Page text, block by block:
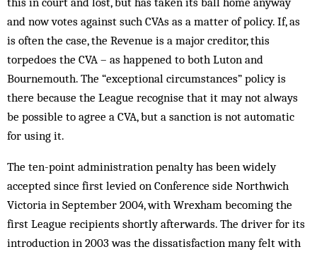
and now votes against such CVAs as a matter of policy. If, as
is often the case, the Revenue is a major creditor, this
torpedoes the CVA – as happened to both Luton and
Bournemouth. The “exceptional circumstances” policy is
there because the League recognise that it may not always
be possible to agree a CVA, but a sanction is not automatic
for using it.
The ten-point administration penalty has been widely
accepted since first levied on Conference side Northwich
Victoria in September 2004, with Wrexham becoming the
first League recipients shortly afterwards. The driver for its
introduction in 2003 was the dissatisfaction many felt with